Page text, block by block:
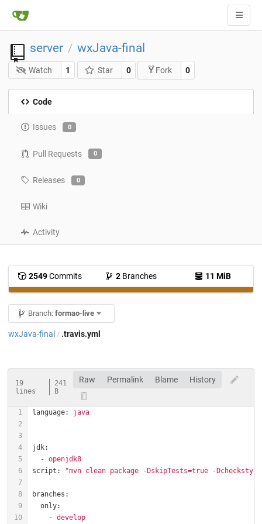
server / wxJava-final
Watch 1 Star 0 Fork 0
Code
Issues 0
Pull Requests 0
Releases 0
Wiki
Activity
2549Commits 2 Branches 11 MiB
Branch: formao-live
wxJava-final / .travis.yml
19
lines
241
B
Raw Permalink Blame History
language: java
jdk:
- openjdk8
script:
"mvn clean package -DskipTests=true -
branches:
only:
- develop